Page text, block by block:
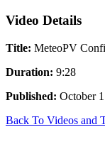
Video Details
Title: MeteoPV
Duration: 9:28
Published: October
Back To Videos and